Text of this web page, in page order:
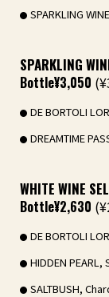
SPARKLING WINE
SPARKLING
Bottle¥3,050
DE BORTOLI
DREAMTIME
WHITE WINE
Bottle¥2,630
DE BORTOLI
HIDDEN
SALTBUSH,